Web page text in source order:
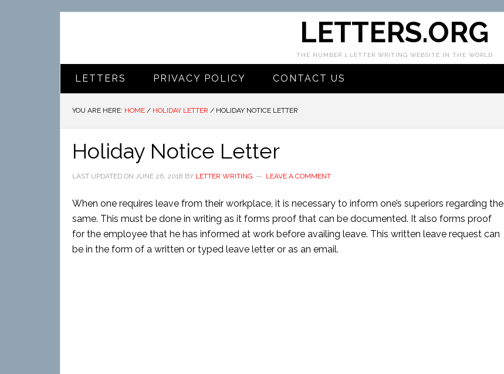
LETTERS.ORG
THE NUMBER 1 LETTER WRITING WEBSITE IN THE WORLD
LETTERS PRIVACY POLICY CONTACT US
YOU ARE HERE: HOME / HOLIDAY LETTER / HOLIDAY NOTICE LETTER
Holiday Notice Letter
LAST UPDATED ON JUNE 26, 2018 BY LETTER WRITING LEAVE A COMMENT
When one requires leave from their workplace, it is necessary to inform one’s superiors regarding the
same. This must be done in writing as it forms proof that can be documented. It also forms proof
for the employee that he has informed at work before availing leave. This written leave request can
be in the form of a written or typed leave letter or as an email.